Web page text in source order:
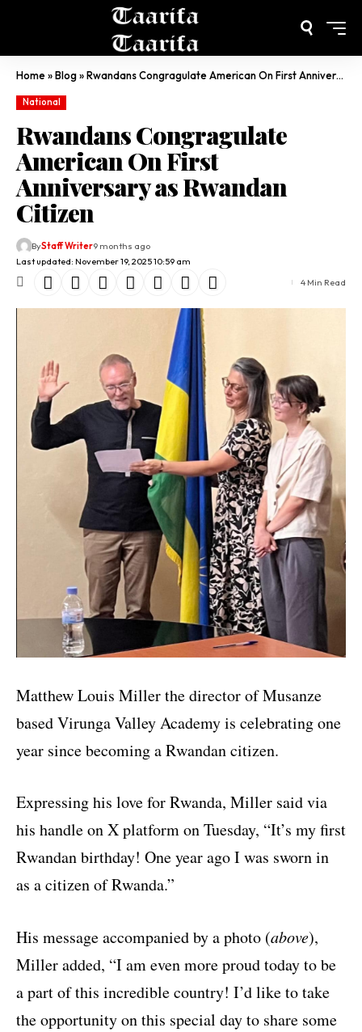
Home»Blog»Rwandans Congragulate American On First Anniversary as Rwandan Citizen
National
Rwandans Congragulate
American On First
Anniversary as Rwandan
Citizen
Last updated: November 19, 2025 10:59 am
ByStaff Writer9 months ago
4 Min Read
Matthew Louis Miller the director of Musanze
based Virunga Valley Academy is celebrating one
year since becoming a Rwandan citizen.
Expressing his love for Rwanda, Miller said via
his handle on X platform on Tuesday, “It’s my first
Rwandan birthday! One year ago I was sworn in
as a citizen of Rwanda.”
His message accompanied by a photo (above),
Miller added, “I am even more proud today to be
a part of this incredible country! I’d like to take
the opportunity on this special day to share some